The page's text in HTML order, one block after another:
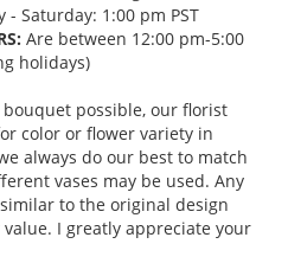
Saturday: 1:00 pm PST
Are between 12:00 pm-5:00
holidays)
possible, our florist
color or flower variety in
always do our best to match
vases may be used. Any
to the original design
I greatly appreciate your